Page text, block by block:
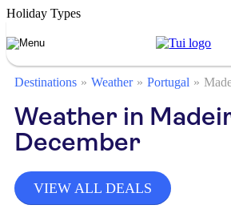
Holiday Types
Destinations Weather Portugal
Weather in
December
VIEW ALL DEALS